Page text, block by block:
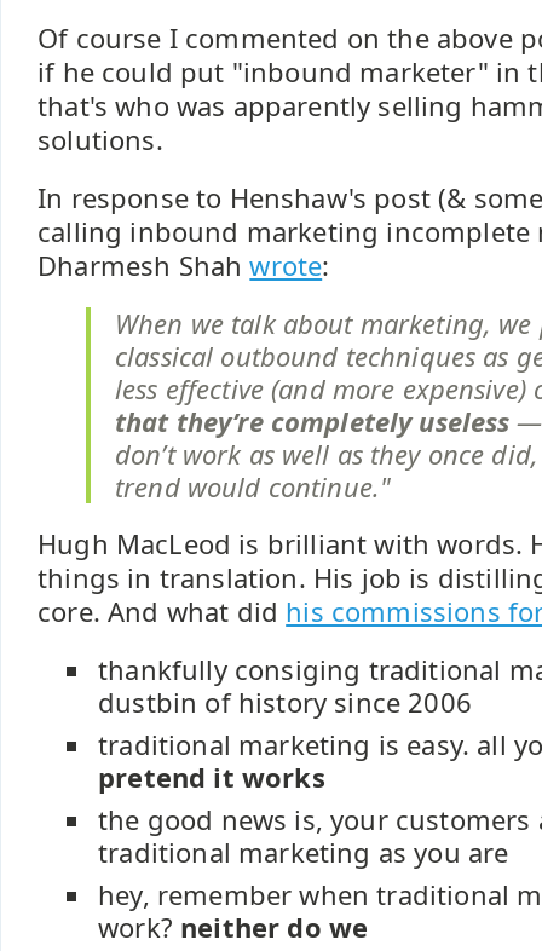
Of course I commented on the above
if he could put "inbound marketer" in
that's who was apparently selling
solutions.
In response to Henshaw's post (&
calling inbound marketing incomplete
Dharmesh Shahwrote:
When we talk about marketing, we
classical outbound techniques as
less effective (and more
that they’re completely useless —
don’t work as well as they once
trend would continue."
Hugh MacLeod is brilliant with words.
things in translation. His job is
core. And what did his commissions
thankfully consiging traditional
dustbin of history since 2006
traditional marketing is easy. all
pretend it works
the good news is, your customers
traditional marketing as you are
hey, remember when traditional
work? neither do we